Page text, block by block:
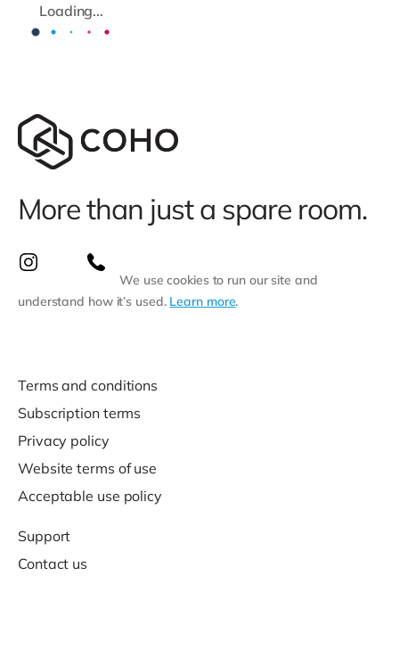
Loading...
More than just a spare room.
We use cookies to run our site and
understand how it’s used. Learn more.
Terms and conditions
Subscription terms
Privacy policy
Website terms of use
Acceptable use policy
Support
Contact us